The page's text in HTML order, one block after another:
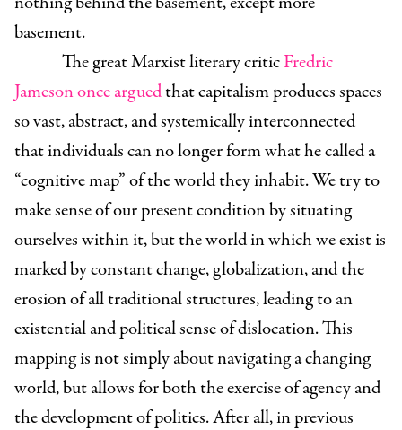
basement.
The great Marxist literary criticFredric
Jameson once arguedthat capitalism produces spaces
so vast, abstract, and systemically interconnected
that individuals can no longer form what he called a
“cognitive map” of the world they inhabit. We try to
make sense of our present condition by situating
ourselves within it, but the world in which we exist is
marked by constant change, globalization, and the
erosion of all traditional structures, leading to an
existential and political sense of dislocation. This
mapping is not simply about navigating a changing
world, but allows for both the exercise of agency and
the development of politics. After all, in previous